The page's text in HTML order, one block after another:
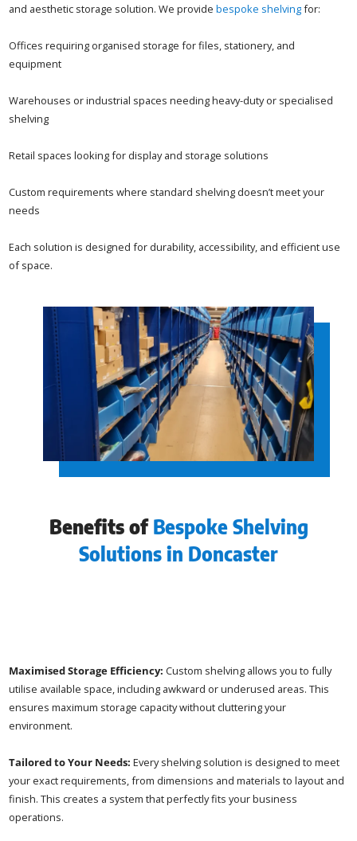
and aesthetic storage solution. We providebespoke shelvingfor:
Offices requiring organised storage for files, stationery, and
equipment
Warehouses or industrial spaces needing heavy-duty or specialised
shelving
Retail spaces looking for display and storage solutions
Custom requirements where standard shelving doesn’t meet your
needs
Each solution is designed for durability, accessibility, and efficient use
of space.
Benefits of Bespoke Shelving
Solutions in Doncaster
Maximised Storage Efficiency: Custom shelving allows you to fully
utilise available space, including awkward or underused areas. This
ensures maximum storage capacity without cluttering your
environment.
Tailored to Your Needs: Every shelving solution is designed to meet
your exact requirements, from dimensions and materials to layout and
finish. This creates a system that perfectly fits your business
operations.